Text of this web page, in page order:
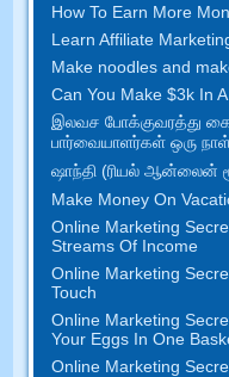
How To Earn More
Learn Affiliate
Make noodles and
Can You Make $3k In
இலவச போக்குவரத்து
பார்வையாளர்கள் ஒரு
ஷாந்தி (ரியல் ஆன்லைன்
Make Money On
Online Marketing
Streams Of Income
Online Marketing
Touch
Online Marketing
Your Eggs In One
Online Marketing